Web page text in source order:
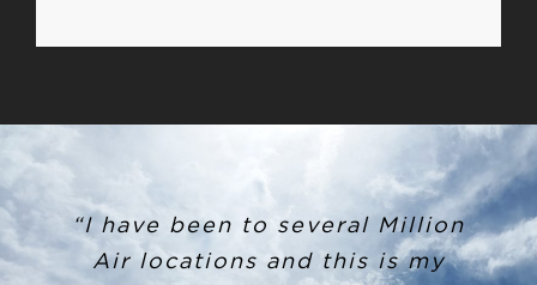
“I have been to several Million
Air locations and this is my